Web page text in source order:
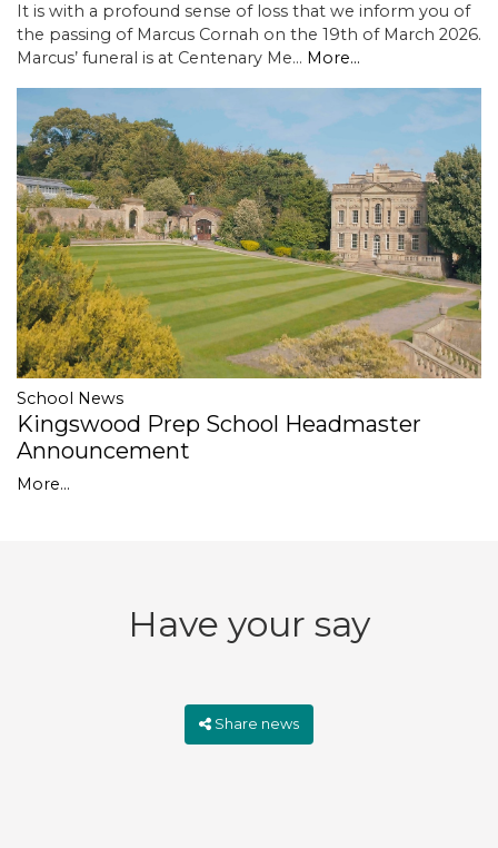
It is with a profound sense of loss that we inform you of
the passing of Marcus Cornah on the 19th of March 2026.
Marcus’ funeral is at Centenary Me… More...
School News
Kingswood Prep School Headmaster
Announcement
More...
Have your say
Share news